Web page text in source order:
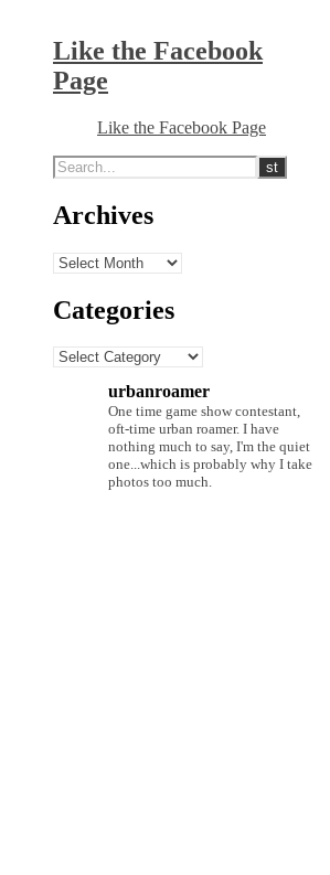
Like the Facebook
Page
Like the Facebook Page
Archives
Archives
Categories
Categories
urbanroamer
One time game show contestant,
oft-time urban roamer. I have
nothing much to say, I'm the quiet
one...which is probably why I take
photos too much.